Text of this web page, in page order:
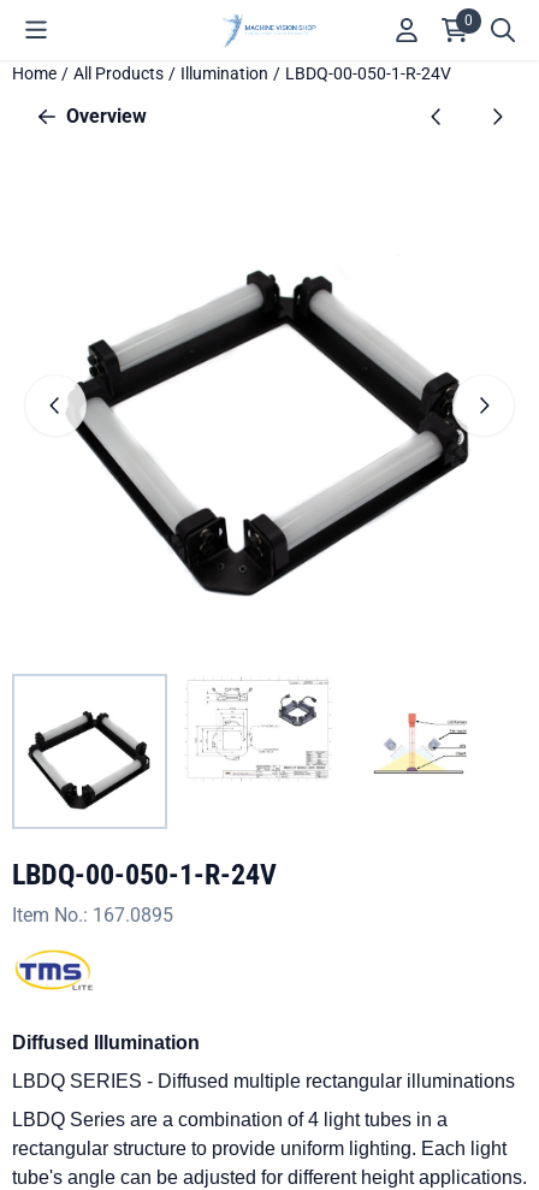
Cookie preferences are available. Choose settings or allow all
0
Home / All Products / Illumination / LBDQ-00-050-1-R-24V
Overview
LBDQ-00-050-1-R-24V
Item No.: 167.0895
Diffused Illumination
LBDQ SERIES - Diffused multiple rectangular illuminations
LBDQ Series are a combination of 4 light tubes in a
rectangular structure to provide uniform lighting. Each light
tube's angle can be adjusted for different height applications.